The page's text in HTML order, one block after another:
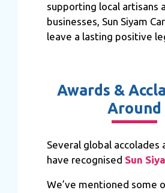
supporting local artisans
businesses, Sun Siyam
leave a lasting positive
Awards &
Around
Several global accolades
have recognised Sun
We’ve mentioned some